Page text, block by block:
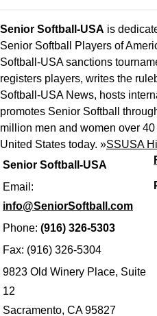
Senior Softball-USA
Email:
info@SeniorSoftball.com
Phone: (916) 326-5303
Fax: (916) 326-5304
9823 Old Winery Place, Suite
12
Sacramento, CA 95827
Senior Softball-USA is
Senior Softball Players of
Softball-USA sanctions
registers players, writes the
Softball-USA News, hosts
promotes Senior Softball
million men and women over
United States today. »SSUSA